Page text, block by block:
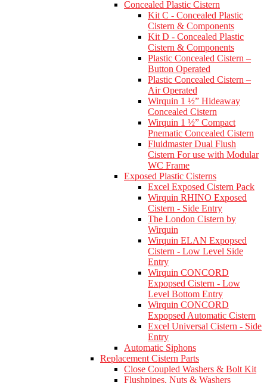
Concealed Plastic Cistern
Kit C - Concealed Plastic
Cistern & Components
Kit D - Concealed Plastic
Cistern & Components
Plastic Concealed Cistern –
Button Operated
Plastic Concealed Cistern –
Air Operated
Wirquin 1 ½” Hideaway
Concealed Cistern
Wirquin 1 ½” Compact
Pnematic Concealed Cistern
Fluidmaster Dual Flush
Cistern For use with Modular
WC Frame
Exposed Plastic Cisterns
Excel Exposed Cistern Pack
Wirquin RHINO Exposed
Cistern - Side Entry
The London Cistern by
Wirquin
Wirquin ELAN Expopsed
Cistern - Low Level Side
Entry
Wirquin CONCORD
Expopsed Cistern - Low
Level Bottom Entry
Wirquin CONCORD
Expopsed Automatic Cistern
Excel Universal Cistern - Side
Entry
Automatic Siphons
Replacement Cistern Parts
Close Coupled Washers & Bolt Kit
Flushpipes, Nuts & Washers